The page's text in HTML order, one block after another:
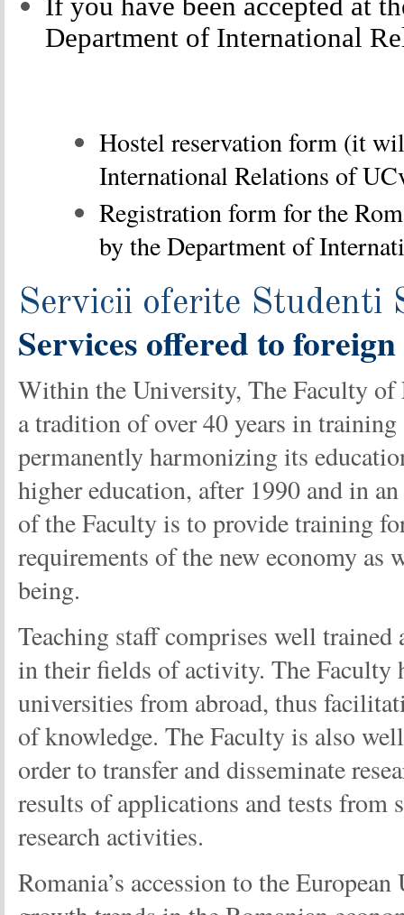
Department of International
Hostel reservation form (it
International Relations of
Registration form for the
by theDepartment of
Servicii oferite Studenti
Services offeredto
Within the University, The Faculty of
a tradition of over 40 years in
permanently harmonizing its
higher education, after 1990 and in
of the Faculty is to provide training
requirements of the new economy
being.
Teaching staff comprises well
in their fields of activity. The Faculty
universities from abroad, thus
of knowledge. The Faculty is also
order to transfer and disseminate
results of applications and tests from
research activities.
Romania’s accession to the